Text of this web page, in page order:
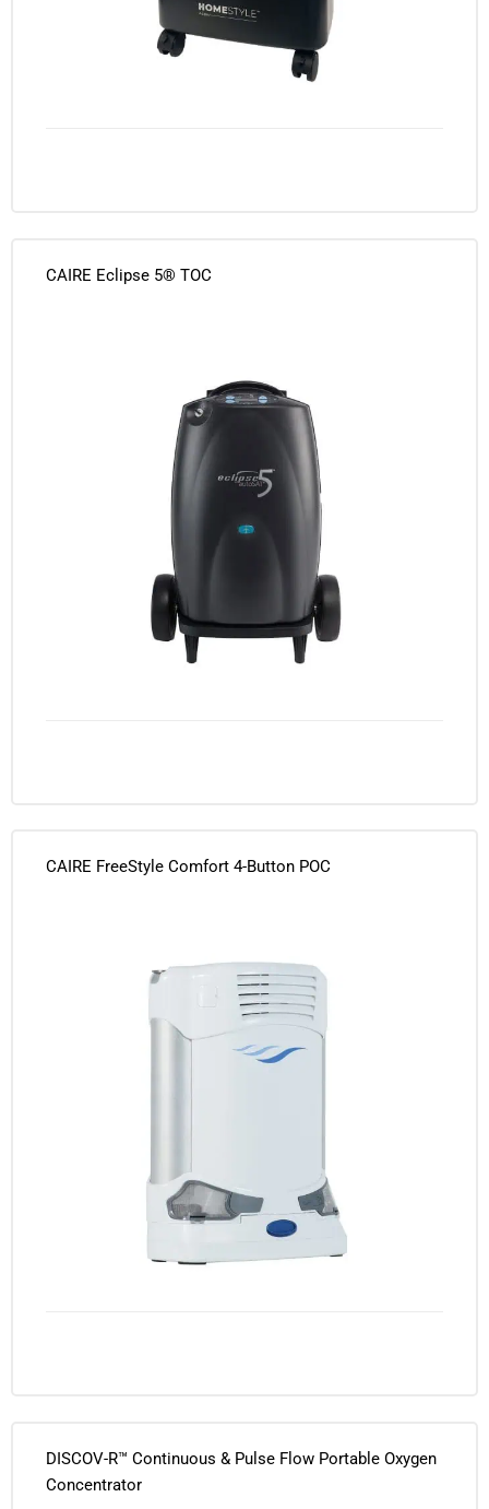
CAIRE Eclipse 5® TOC
CAIRE FreeStyle Comfort 4-Button POC
DISCOV-R™ Continuous & Pulse Flow Portable Oxygen
Concentrator